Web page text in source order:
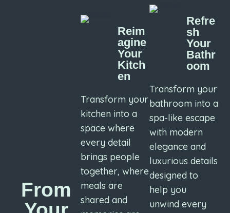
From
Reim
agine
Your
Kitch
en
Transform your
kitchen into a
space where
every detail
brings people
together, where
meals are
shared and
Refre
sh
Your
Bathr
oom
Transform your
bathroom into a
spa-like escape
with modern
elegance and
luxurious details
designed to
help you
unwind every